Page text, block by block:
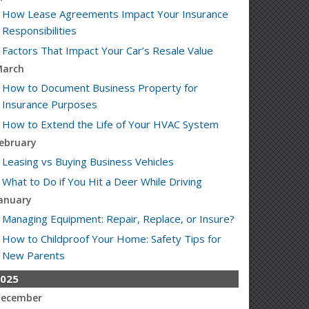
How Lease Agreements Impact Your Insurance
Responsibilities
Factors That Impact Your Car’s Resale Value
How to Document Business Property for
Insurance Purposes
How to Extend the Life of Your HVAC System
Leasing vs Buying Business Vehicles
What to Do if You Hit a Deer While Driving
Managing Equipment: Repair, Replace, or Insure?
How to Childproof Your Home: Safety Tips for
New Parents